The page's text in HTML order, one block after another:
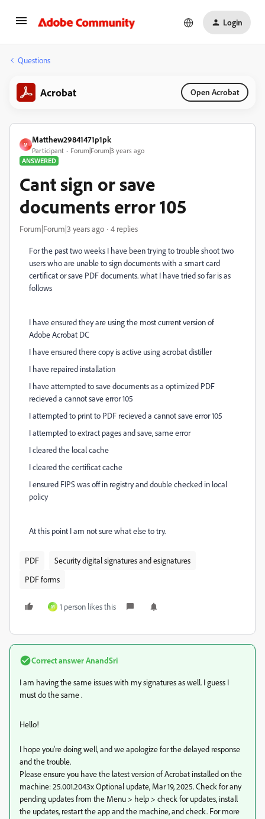
Login
Questions
Acrobat Open Acrobat
M
Matthew29841471p1pk
Participant
Forum|Forum|3 years ago
ANSWERED
Cant sign or save
documents error 105
Forum|Forum|3 years ago 4 replies
For the past two weeks I have been trying to trouble shoot two
users who are unable to sign documents with a smart card
certificat or save PDF documents. what I have tried so far is as
follows
I have ensured they are using the most current version of
Adobe Acrobat DC
I have ensured there copy is active using acrobat distiller
I have repaired installation
I have attempted to save documents as a optimized PDF
recieved a cannot save error 105
I attempted to print to PDF recieved a cannot save error 105
I attempted to extract pages and save, same error
I cleared the local cache
I cleared the certificat cache
I ensured FIPS was off in registry and double checked in local
policy
At this point I am not sure what else to try.
PDF
Security digital signatures and esignatures
PDF forms
M 1 person likes this
Correct answerAnandSri
I am having the same issues with my signatures as well. I guess I
must do the same .
Hello!
I hope you're doing well, and we apologize for the delayed response
and the trouble.
Please ensure you have the latest version of Acrobat installed on the
machine: 25.001.2043x Optional update, Mar 19, 2025. Check for any
pending updates from the Menu > help > check for updates, install
the updates, restart the app and the machine, and check. For more